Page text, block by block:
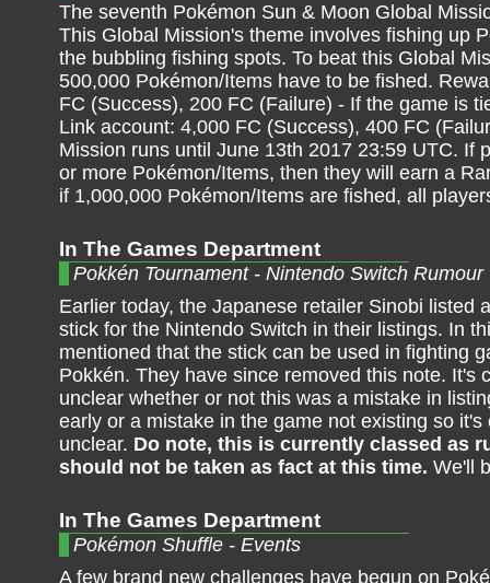
The seventh Pokémon Sun & Moon Global
This Global Mission's theme involves fishing up
the bubbling fishing spots. To beat this Global
500,000 Pokémon/Items have to be fished.
FC (Success), 200 FC (Failure) - If the game is
Link account: 4,000 FC (Success), 400 FC
Mission runs until June 13th 2017 23:59 UTC. If
or more Pokémon/Items, then they will earn a
if 1,000,000 Pokémon/Items are fished, all
In The Games Department
Pokkén Tournament - Nintendo Switch Rumour
Earlier today, the Japanese retailer Sinobi listed
stick for the Nintendo Switch in their listings. In
mentioned that the stick can be used in fighting
Pokkén. They have since removed this note. It's
unclear whether or not this was a mistake in
early or a mistake in the game not existing so it's
unclear. Do note, this is currently classed as
should not be taken as fact at this time. We'll
In The Games Department
Pokémon Shuffle - Events
A few brand new challenges have begun on